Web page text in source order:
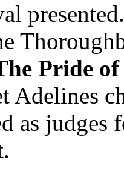
Pride
Adelines
as judges